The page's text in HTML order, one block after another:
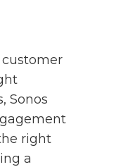
Sonos
right
a